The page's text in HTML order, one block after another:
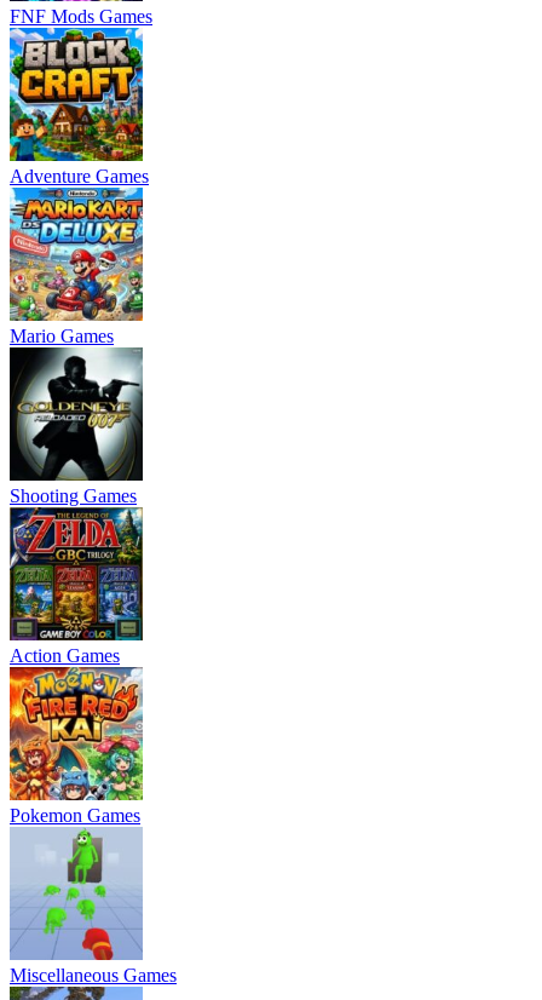
FNF Mods Games
Adventure Games
Mario Games
Shooting Games
Action Games
Pokemon Games
Miscellaneous Games